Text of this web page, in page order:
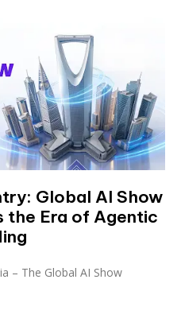
Global AI Show
the Era of Agentic
– The Global AI Show